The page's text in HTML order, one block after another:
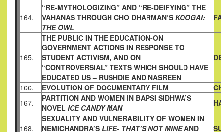
164.
“RE-MYTHOLOGIZING” AND “RE-DEIFYING” THE
VAHANAS THROUGH CHO DHARMAN’S KOOGAI:
THE OWL
165.
THE PUBLIC IN THE EDUCATION-ON
GOVERNMENT ACTIONS IN RESPONSE TO
STUDENT ACTIVISM, AND ON
“CONTROVERSIAL” TEXTS WHICH SHOULD HAVE
EDUCATED US – RUSHDIE AND NASREEN
166. EVOLUTION OF DOCUMENTARY FILM
167.
PARTITION AND WOMEN IN BAPSI SIDHWA’S
NOVEL ICE CANDY MAN
168.
SEXUALITY AND VULNERABILITY OF WOMEN IN
NEMICHANDRA’S LIFE- THAT’S NOT MINEAND